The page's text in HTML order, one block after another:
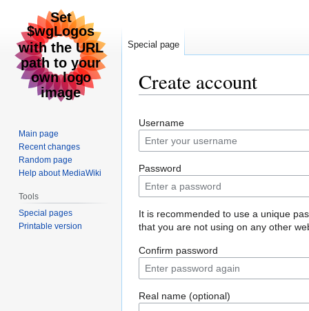
Create account
to
navigation
to
search
Username
Password
It is recommended to use a unique
that you are not using on any other
Confirm password
Real name (optional)
Special page
Main page
Recent changes
Random page
Help about MediaWiki
Tools
Special pages
Printable version